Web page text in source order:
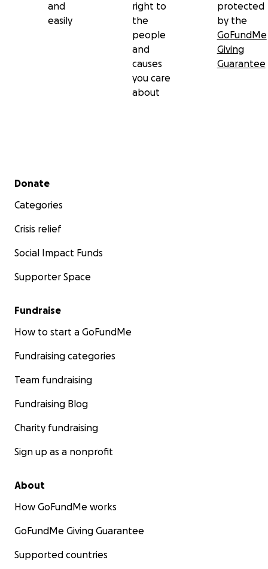
and
easily
right to
the
people
and
causes
you care
about
protected
by the
GoFundMe
Giving
Guarantee
Secondary menu
Donate
Categories
Crisis relief
Social Impact Funds
Supporter Space
Fundraise
How to start a GoFundMe
Fundraising categories
Team fundraising
Fundraising Blog
Charity fundraising
Sign up as a nonprofit
About
How GoFundMe works
GoFundMe Giving Guarantee
Supported countries